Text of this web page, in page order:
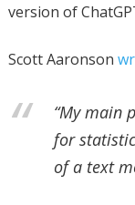
version of
Scott Aaronson
“My main
for
of a text